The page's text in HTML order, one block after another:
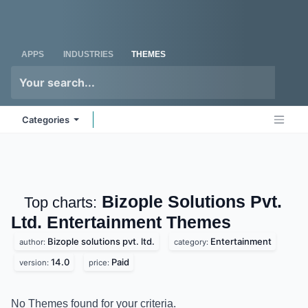
APPS INDUSTRIES THEMES
Categories
Top charts: Bizople Solutions Pvt.
Ltd. Entertainment Themes
author: Bizople solutions pvt. ltd. category: Entertainment
version: 14.0 price: Paid
No Themes found for your criteria.